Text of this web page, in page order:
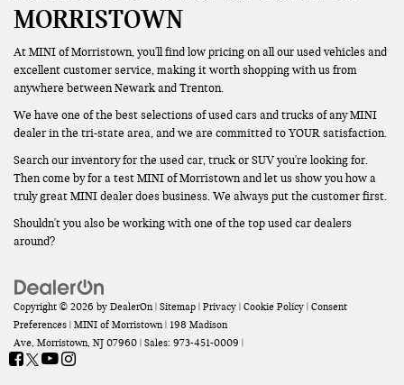
MORRISTOWN
At MINI of Morristown, you'll find low pricing on all our used vehicles and
excellent customer service, making it worth shopping with us from
anywhere between Newark and Trenton.
We have one of the best selections of used cars and trucks of any MINI
dealer in the tri-state area, and we are committed to YOUR satisfaction.
Search our inventory for the used car, truck or SUV you're looking for.
Then come by for a test MINI of Morristown and let us show you how a
truly great MINI dealer does business. We always put the customer first.
Shouldn't you also be working with one of the top used car dealers
around?
Copyright © 2026 by DealerOn| Sitemap | Privacy | Cookie Policy | Consent
Preferences | MINI of Morristown| 198 Madison
Ave, Morristown, NJ 07960 | Sales: 973-451-0009 |